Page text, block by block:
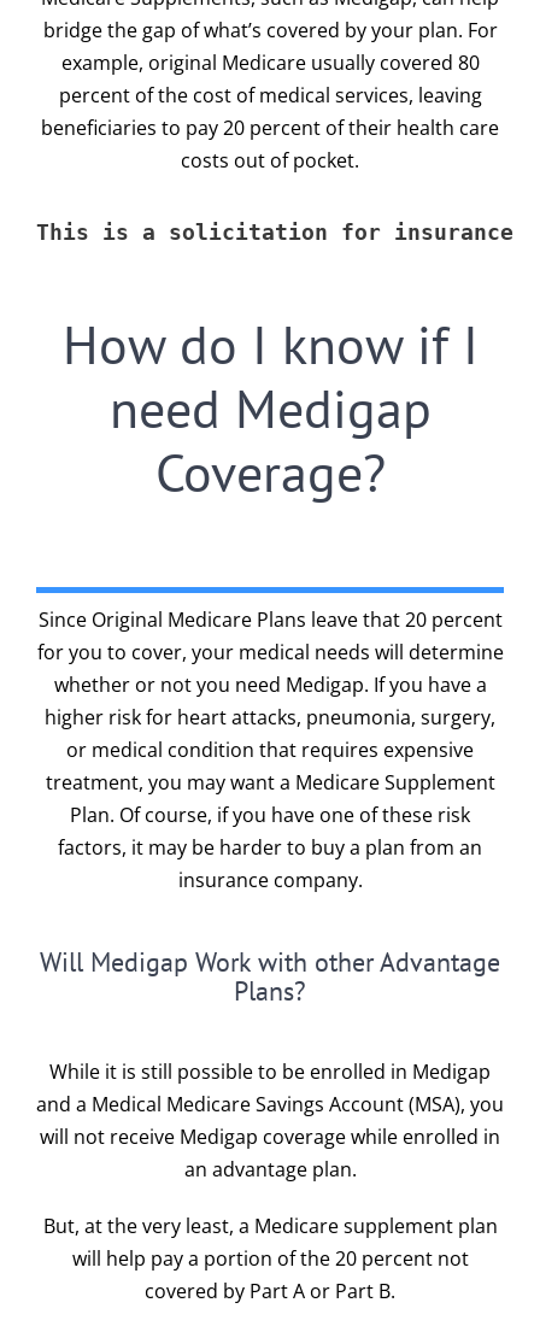
615-772-0019
bridge the gap of what’s covered by your plan. For
example, original Medicare usually covered 80
percent of the cost of medical services, leaving
beneficiaries to pay 20 percent of their health care
costs out of pocket.
This is a solicitation for insurance
How do I know if I
need Medigap
Coverage?
Since Original Medicare Plans leave that 20 percent
for you to cover, your medical needs will determine
whether or not you need Medigap. If you have a
higher risk for heart attacks, pneumonia, surgery,
or medical condition that requires expensive
treatment, you may want a Medicare Supplement
Plan. Of course, if you have one of these risk
factors, it may be harder to buy a plan from an
insurance company.
Will Medigap Work with other Advantage
Plans?
While it is still possible to be enrolled in Medigap
and a Medical Medicare Savings Account (MSA), you
will not receive Medigap coverage while enrolled in
an advantage plan.
But, at the very least, a Medicare supplement plan
will help pay a portion of the 20 percent not
covered by Part A or Part B.